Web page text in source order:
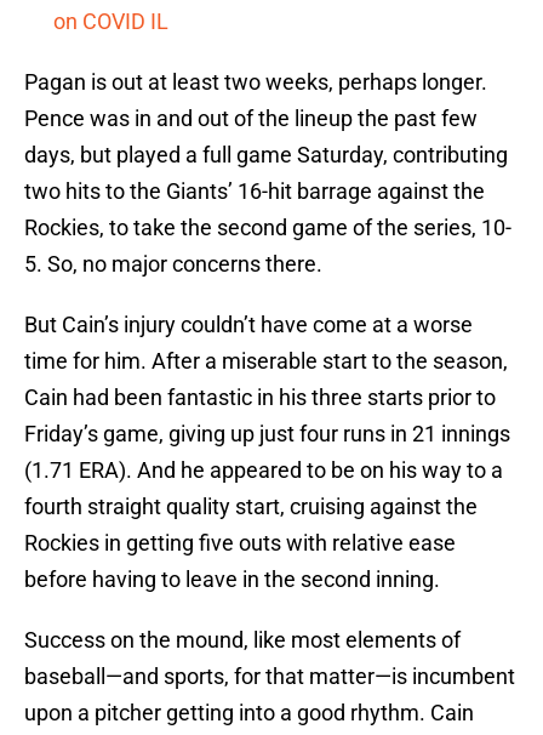
on COVID IL
Pagan is out at least two weeks, perhaps longer.
Pence was in and out of the lineup the past few
days, but played a full game Saturday, contributing
two hits to the Giants’ 16-hit barrage against the
Rockies, to take the second game of the series, 10-
5. So, no major concerns there.
But Cain’s injury couldn’t have come at a worse
time for him. After a miserable start to the season,
Cain had been fantastic in his three starts prior to
Friday’s game, giving up just four runs in 21 innings
(1.71 ERA). And he appeared to be on his way to a
fourth straight quality start, cruising against the
Rockies in getting five outs with relative ease
before having to leave in the second inning.
Success on the mound, like most elements of
baseball—and sports, for that matter—is incumbent
upon a pitcher getting into a good rhythm. Cain